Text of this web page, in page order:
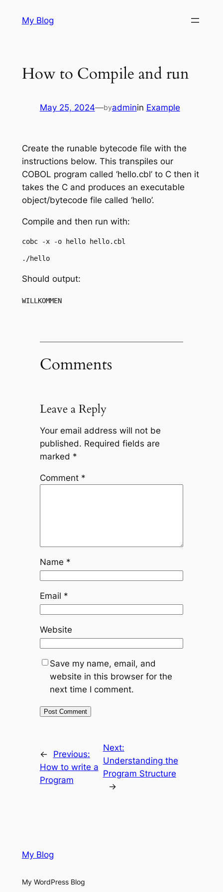
My Blog
How to Compile and run
May 25, 2024—byadminin Example
Create the runable bytecode file with the
instructions below. This transpiles our
COBOL program called ‘hello.cbl’ to C then it
takes the C and produces an executable
object/bytecode file called ‘hello’.
Compile and then run with:
cobc -x -o hello hello.cbl
./hello
Should output:
WILLKOMMEN
Comments
Leave a Reply
Your email address will not be
published. Required fields are
marked *
Comment *
Name *
Email *
Website
Save my name, email, and
website in this browser for the
next time I comment.
←
Previous:
How to write a
Program
Next:
Understanding the
Program Structure
→
My Blog
My WordPress Blog